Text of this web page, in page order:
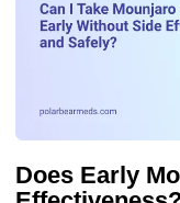
Does Early